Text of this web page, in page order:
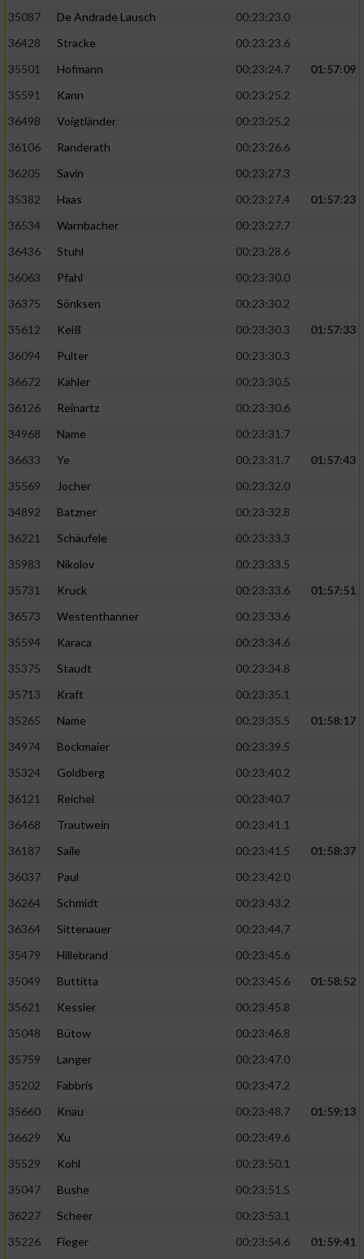
35087
De Andrade Lausch
00:23:23.0
36428
Stracke
00:23:23.6
35501
Hofmann 00:23:24.7
01:57:09
35591
Kann
00:23:25.2
36498
Voigtländer
00:23:25.2
36106
Randerath
00:23:26.6
36205
Savin
00:23:27.3
35382
Haas 00:23:27.4
01:57:23
36534
Warnbacher
00:23:27.7
36436
Stuhl
00:23:28.6
36063
Pfahl
00:23:30.0
36375
Sönksen
00:23:30.2
35612
Keiß 00:23:30.3
01:57:33
36094
Pulter
00:23:30.3
36672
Kahler
00:23:30.5
36126
Reinartz
00:23:30.6
34968
Name
00:23:31.7
36633
Ye 00:23:31.7
01:57:43
35569
Jocher
00:23:32.0
34892
Batzner
00:23:32.8
36221
Schäufele
00:23:33.3
35983
Nikolov
00:23:33.5
35731
Kruck 00:23:33.6
01:57:51
36573
Westenthanner
00:23:33.6
35594
Karaca
00:23:34.6
35375
Staudt
00:23:34.8
35713
Kraft
00:23:35.1
35265
Name 00:23:35.5
01:58:17
34974
Bockmaier
00:23:39.5
35324
Goldberg
00:23:40.2
36121
Reichel
00:23:40.7
36468
Trautwein
00:23:41.1
36187
Saile 00:23:41.5
01:58:37
36037
Paul
00:23:42.0
36264
Schmidt
00:23:43.2
36364
Sittenauer
00:23:44.7
35479
Hillebrand
00:23:45.6
35049
Buttitta 00:23:45.6
01:58:52
35621
Kessler
00:23:45.8
35048
Bütow
00:23:46.8
35759
Langer
00:23:47.0
35202
Fabbris
00:23:47.2
35660
Knau 00:23:48.7
01:59:13
36629
Xu
00:23:49.6
35529
Kohl
00:23:50.1
35047
Bushe
00:23:51.5
36227
Scheer
00:23:53.1
35226
Fieger 00:23:54.6 01:59:41